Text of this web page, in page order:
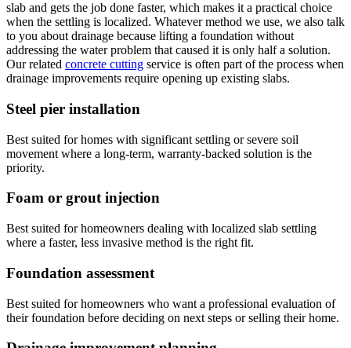
slab and gets the job done faster, which makes it a practical choice
when the settling is localized. Whatever method we use, we also talk
to you about drainage because lifting a foundation without
addressing the water problem that caused it is only half a solution.
Our related concrete cutting service is often part of the process when
drainage improvements require opening up existing slabs.
Steel pier installation
Best suited for homes with significant settling or severe soil
movement where a long-term, warranty-backed solution is the
priority.
Foam or grout injection
Best suited for homeowners dealing with localized slab settling
where a faster, less invasive method is the right fit.
Foundation assessment
Best suited for homeowners who want a professional evaluation of
their foundation before deciding on next steps or selling their home.